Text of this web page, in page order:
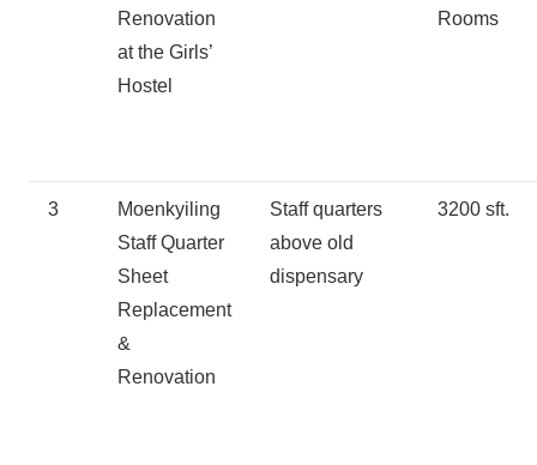
Renovation
at the Girls’
Hostel
Rooms
3
Moenkyiling
Staff Quarter
Sheet
Replacement
&
Renovation
Staff quarters
above old
dispensary
3200 sft.